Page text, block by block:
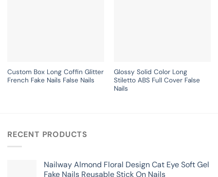
Custom Box Long Coffin Glitter
French Fake Nails False Nails
Glossy Solid Color Long
Stiletto ABS Full Cover False
Nails
RECENT PRODUCTS
Nailway Almond Floral Design Cat Eye Soft Gel
Fake Nails Reusable Stick On Nails